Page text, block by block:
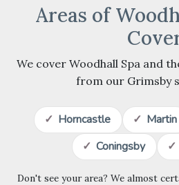
Areas of
We cover Woodhall Spa and
from our Grimsby
Horncastle Martin
Coningsby
Don't see your area? We almost